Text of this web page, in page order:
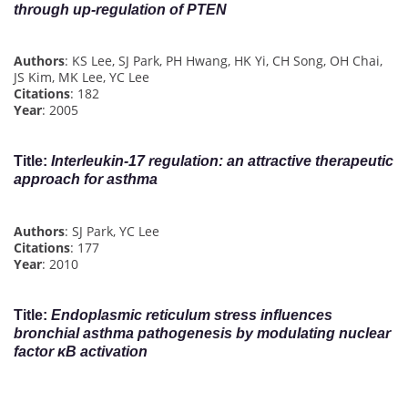
through up‐regulation of PTEN
Authors: KS Lee, SJ Park, PH Hwang, HK Yi, CH Song, OH Chai,
JS Kim, MK Lee, YC Lee
Citations: 182
Year: 2005
Title: Interleukin-17 regulation: an attractive therapeutic
approach for asthma
Authors: SJ Park, YC Lee
Citations: 177
Year: 2010
Title: Endoplasmic reticulum stress influences
bronchial asthma pathogenesis by modulating nuclear
factor κB activation